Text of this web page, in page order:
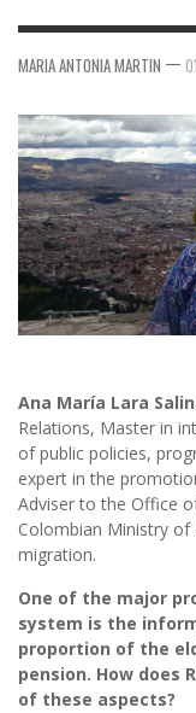
MARIA ANTONIA MARTIN —
Ana María Lara
Relations, Master in
of public policies,
expert in the
Adviser to the Office
Colombian Ministry
migration.
One of the major
system is the
proportion of the
pension. How does
of these aspects?